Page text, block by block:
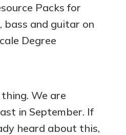
Packs for
bass and guitar on
Degree
We are
in September. If
heard about this,